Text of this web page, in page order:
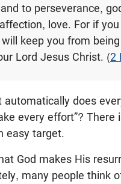
to perseverance,
love. For if
keep you from
Lord Jesus Christ. (2
automatically does
every effort”?
easy target.
God makes His
many people think